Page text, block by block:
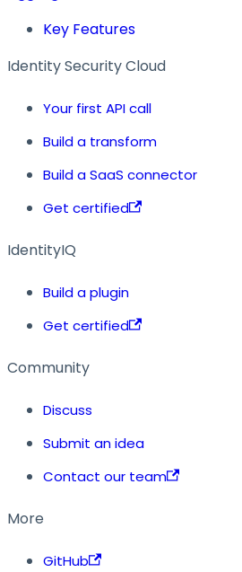
Key Features
Identity Security Cloud
Your first API call
Build a transform
Build a SaaS connector
Get certified
IdentityIQ
Build a plugin
Get certified
Community
Discuss
Submit an idea
Contact our team
More
GitHub